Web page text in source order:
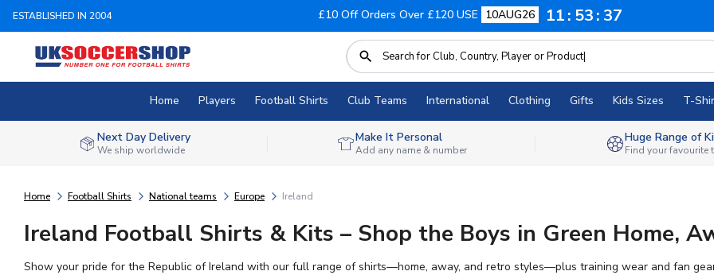
ESTABLISHED IN 2004 £10 Off Orders Over £120 USE 10AUG26 11 53 36
Home Players Football Shirts Club Teams International Clothing Gifts Kids Sizes T-
Next Day Delivery
We ship worldwide
Make It Personal
Add any name & number
Huge Range of
Find your favourite
Home Football Shirts National teams Europe Ireland
Ireland Football Shirts & Kits – Shop the Boys in Green Home,
Show your pride for the Republic of Ireland with our full range of shirts—home, away, and retro styles—plus training wear and fan gear.